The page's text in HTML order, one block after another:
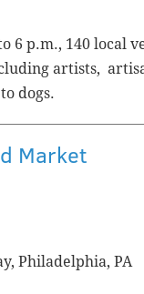
6 p.m., 140 local
artists,
dogs.
Market
Philadelphia, PA